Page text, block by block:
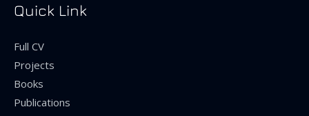
Quick Link
Full CV
Projects
Books
Publications